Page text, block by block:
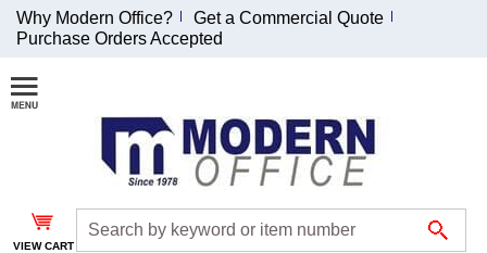
Join Our Email
List and
Receive an
Exclusive
Discount!
Why Modern Office?
Get a Commercial Quote
Purchase Orders Accepted
VIEW CART